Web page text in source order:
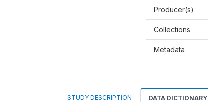
Producer(s)
Collections
Metadata
STUDY DESCRIPTION DATA DICTIONARY